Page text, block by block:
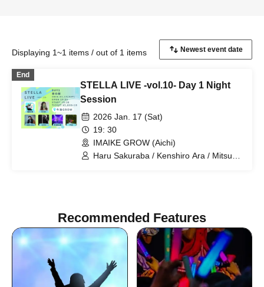
Displaying 1~1 items / out of 1 items
End
STELLA LIVE -vol.10- Day 1 Night
Session
2026 Jan. 17 (Sat)
19: 30
IMAIKE GROW (Aichi)
Haru Sakuraba / Kenshiro Ara / Mitsuru
Recommended Features